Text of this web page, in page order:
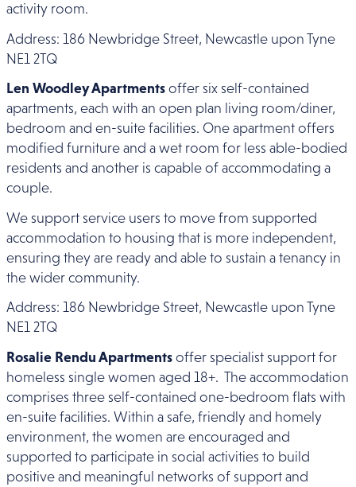
activity room.
Address: 186 Newbridge Street, Newcastle upon Tyne
NE1 2TQ
Len Woodley Apartmentsoffer six self-contained
apartments, each with an open plan living room/diner,
bedroom and en-suite facilities. One apartment offers
modified furniture and a wet room for less able-bodied
residents and another is capable of accommodating a
couple.
We support service users to move from supported
accommodation to housing that is more independent,
ensuring they are ready and able to sustain a tenancy in
the wider community.
Address: 186 Newbridge Street, Newcastle upon Tyne
NE1 2TQ
Rosalie Rendu Apartmentsoffer specialist support for
homeless single women aged 18+. The accommodation
comprises three self-contained one-bedroom flats with
en-suite facilities. Within a safe, friendly and homely
environment, the women are encouraged and
supported to participate in social activities to build
positive and meaningful networks of support and